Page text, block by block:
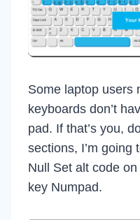
Some laptop users
keyboards don’t
pad. If that’s you,
sections, I’m going
Null Set alt code
key Numpad.